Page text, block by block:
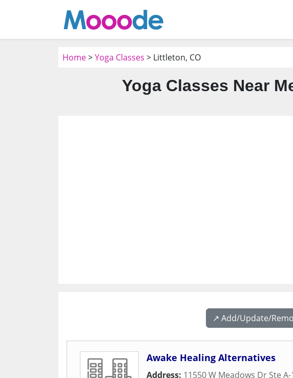
Home>Yoga Classes > Littleton, CO
Yoga Classes Near
↗️ Add/Update/
Awake Healing Alternatives
Address: 11550 W Meadows Dr Ste A-